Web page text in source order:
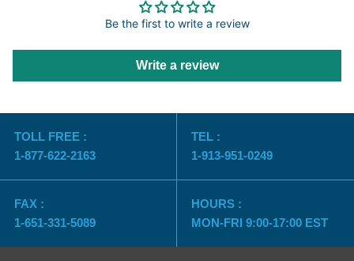
Be the first to write a review
Write a review
TOLL FREE :
1-877-622-2163
TEL :
1-913-951-0249
FAX :
1-651-331-5089
HOURS :
MON-FRI 9:00-17:00 EST